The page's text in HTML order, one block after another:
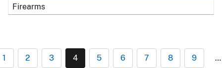
Firearms
1 2 3 4 5 6 7 8 9 …